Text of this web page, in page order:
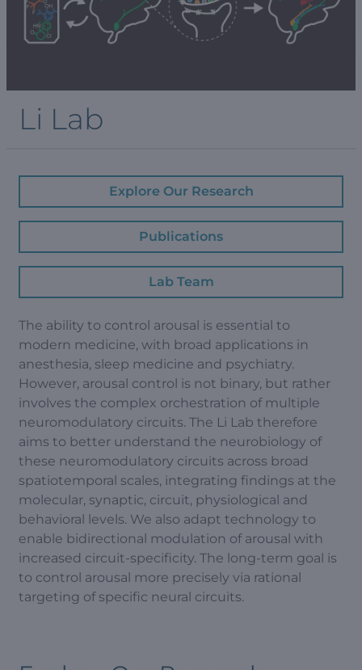
Li Lab
Explore Our Research
Publications
Lab Team
The ability to control arousal is essential to
modern medicine, with broad applications in
anesthesia, sleep medicine and psychiatry.
However, arousal control is not binary, but rather
involves the complex orchestration of multiple
neuromodulatory circuits. The Li Lab therefore
aims to better understand the neurobiology of
these neuromodulatory circuits across broad
spatiotemporal scales, integrating findings at the
molecular, synaptic, circuit, physiological and
behavioral levels. We also adapt technology to
enable bidirectional modulation of arousal with
increased circuit-specificity. The long-term goal is
to control arousal more precisely via rational
targeting of specific neural circuits.